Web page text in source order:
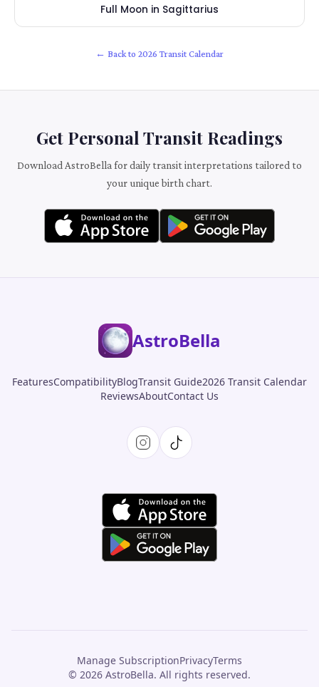
Full Moon in Sagittarius
← Back to 2026 Transit Calendar
Get Personal Transit Readings
Download AstroBella for daily transit interpretations tailored to
your unique birth chart.
AstroBella
FeaturesCompatibilityBlogTransit Guide2026 Transit Calendar
ReviewsAboutContact Us
© 2026 AstroBella. All rights reserved.
Manage SubscriptionPrivacyTerms